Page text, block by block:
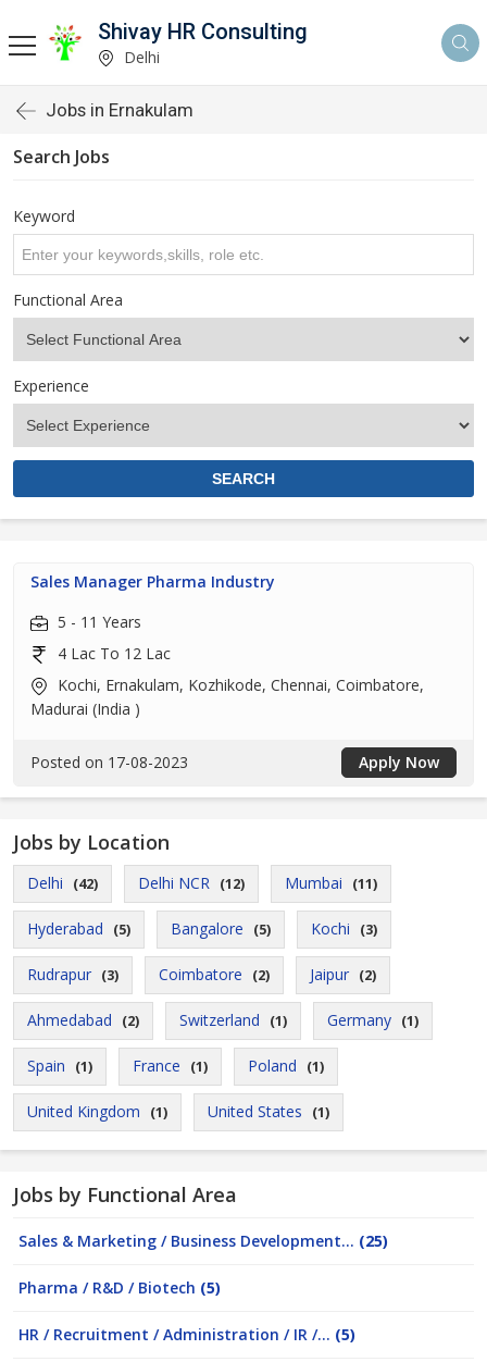
Shivay HR Consulting
Delhi
Jobs in Ernakulam
Search Jobs
Keyword
Functional Area
Experience
Sales Manager Pharma Industry
5 - 11 Years
4 Lac To 12 Lac
Kochi, Ernakulam, Kozhikode, Chennai, Coimbatore,
Madurai (India )
Posted on 17-08-2023 Apply Now
Jobs by Location
Delhi (42) Delhi NCR (12) Mumbai (11)
Hyderabad (5) Bangalore (5) Kochi (3)
Rudrapur (3) Coimbatore (2) Jaipur (2)
Ahmedabad (2) Switzerland (1) Germany (1)
Spain (1) France (1) Poland (1)
United Kingdom (1) United States (1)
Jobs by Functional Area
Sales & Marketing / Business Development... (25)
Pharma / R&D / Biotech (5)
HR / Recruitment / Administration / IR /... (5)